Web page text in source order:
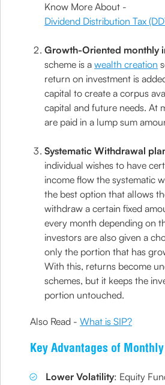
Know More About -
Dividend Distribution Tax
Growth-Oriented monthly
scheme is awealth creation
return on investment is
capital to create a corpus
capital and future needs. At
are paid in a lump sum
Systematic Withdrawal
individual wishes to have
income flow the systematic
the best option that allows
withdraw a certain fixed
every month depending on
investors are also given a
only the portion that has
With this, returns become
schemes, but it keeps the
portion untouched.
Also Read -What is SIP?
Key Advantages of
Lower Volatility: Equity